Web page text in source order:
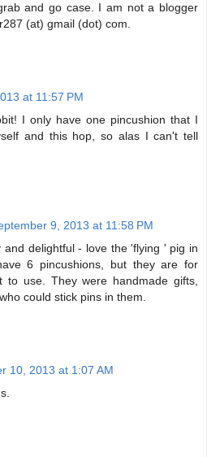
and go case. I am not a blogger
(at) gmail (dot) com.
at 11:57 PM
I only have one pincushion that I
and this hop, so alas I can't tell
9, 2013 at 11:58 PM
and delightful - love the 'flying ' pig in
6 pincushions, but they are for
to use. They were handmade gifts,
could stick pins in them.
10, 2013 at 1:07 AM